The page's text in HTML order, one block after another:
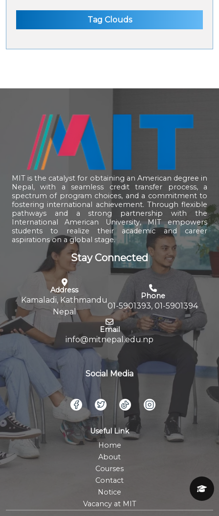
Tag Clouds
MIT is the catalyst for obtaining an American degree in
Nepal, with a seamless credit transfer process, a
spectrum of program choices, and a commitment to
fostering international achievement. Through flexible
pathways and a strong partnership with the
International American University, MIT empowers
students to realize their academic and career
aspirations on a global stage.
Stay Connected
Address
Kamaladi, Kathmandu
Nepal
Phone
01-5901393, 01-5901394
Email
info@mitnepal.edu.np
Social Media
Useful Link
Home
About
Courses
Contact
Notice
Vacancy at MIT